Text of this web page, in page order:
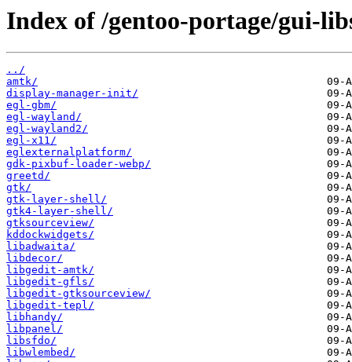
Index of /gentoo-portage/gui-
../
amtk/
display-manager-init/
egl-gbm/
egl-wayland/
egl-wayland2/
egl-x11/
eglexternalplatform/
gdk-pixbuf-loader-webp/
greetd/
gtk/
gtk-layer-shell/
gtk4-layer-shell/
gtksourceview/
kddockwidgets/
libadwaita/
libdecor/
libgedit-amtk/
libgedit-gfls/
libgedit-gtksourceview/
libgedit-tepl/
libhandy/
libpanel/
libsfdo/
libwlembed/